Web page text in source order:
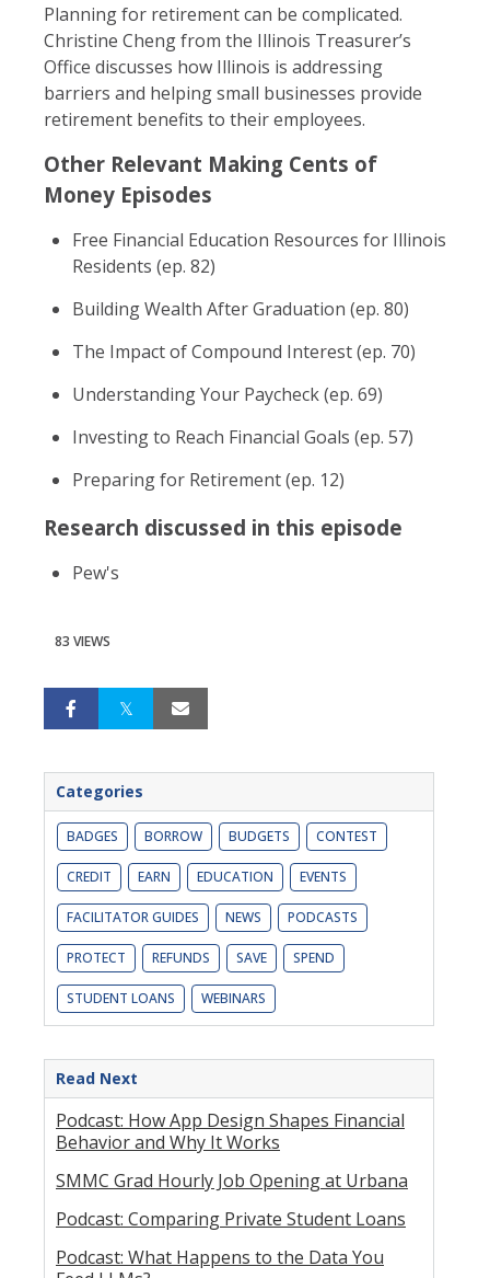
Planning for retirement can be complicated.
Christine Cheng from the Illinois Treasurer’s
Office discusses how Illinois is addressing
barriers and helping small businesses provide
retirement benefits to their employees.
Other Relevant Making Cents of
Money Episodes
Free Financial Education Resources for Illinois
Residents (ep. 82)
Building Wealth After Graduation (ep. 80)
The Impact of Compound Interest (ep. 70)
Understanding Your Paycheck (ep. 69)
Investing to Reach Financial Goals (ep. 57)
Preparing for Retirement (ep. 12)
Research discussed in this episode
Pew's
83 VIEWS
Categories
BADGES BORROW BUDGETS CONTEST
CREDIT EARN EDUCATION EVENTS
FACILITATOR GUIDES NEWS PODCASTS
PROTECT REFUNDS SAVE SPEND
STUDENT LOANS WEBINARS
Read Next
Podcast: How App Design Shapes Financial
Behavior and Why It Works
SMMC Grad Hourly Job Opening at Urbana
Podcast: Comparing Private Student Loans
Podcast: What Happens to the Data You